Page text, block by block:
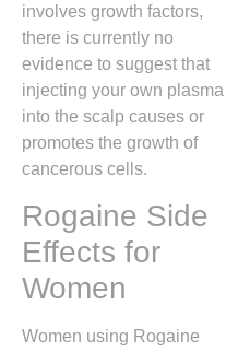
involves growth factors,
there is currently no
evidence to suggest that
injecting your own plasma
into the scalp causes or
promotes the growth of
cancerous cells.
Rogaine Side
Effects for
Women
Women using Rogaine